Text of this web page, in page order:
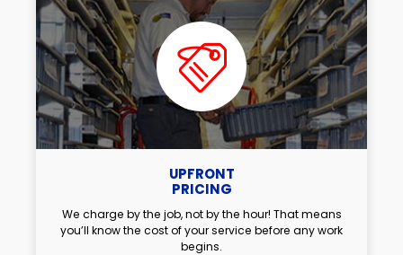
UPFRONT
PRICING
We charge by the job, not by the hour! That means
you’ll know the cost of your service before any work
begins.